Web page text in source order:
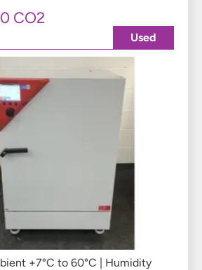
CO2
+7°C to 60°C | Humidity
Used